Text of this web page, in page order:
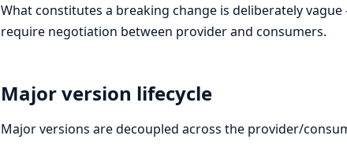
What constitutes a breaking change is deliberately
require negotiation between provider and consumers.
Major version lifecycle
Major versions are decoupled across the provider/